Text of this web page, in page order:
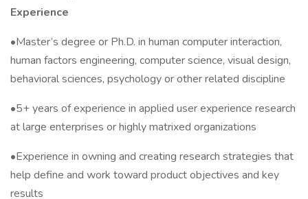
Experience
•Master’s degree or Ph.D. in human computer interaction,
human factors engineering, computer science, visual design,
behavioral sciences, psychology or other related discipline
•5+ years of experience in applied user experience research
at large enterprises or highly matrixed organizations
•Experience in owning and creating research strategies that
help define and work toward product objectives and key
results